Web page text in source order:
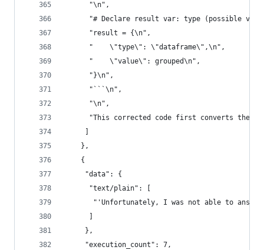
      "\n",
"# Declare result var: type (possible
      "result = {\n",
      "    \"type\": \"dataframe\",\n",
      "    \"value\": grouped\n",
      "}\n",
      "```\n",
      "\n",
"This corrected code first converts the
    },
    {
     "data": {
      "text/plain": [
"'Unfortunately, I was not able to
     },
     "execution_count": 7,